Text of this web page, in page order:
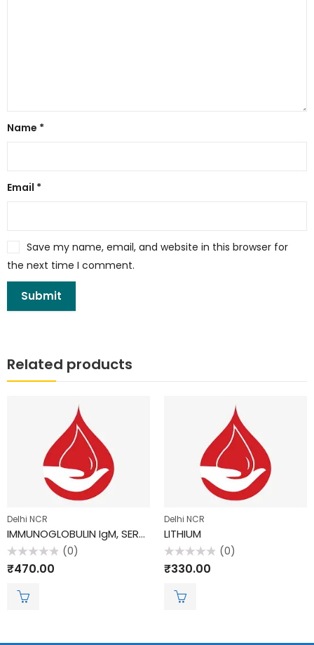
Name *
Email *
Save my name, email, and website in this browser for
the next time I comment.
Related products
Delhi NCR
IMMUNOGLOBULIN IgM, SERUM
Rated
0
(0)
₹470.00
Delhi NCR
LITHIUM
Rated
0
(0)
₹330.00